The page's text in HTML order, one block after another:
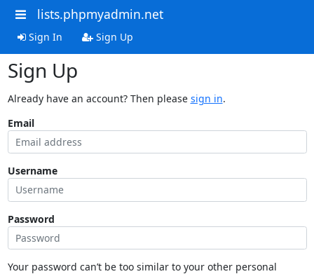
lists.phpmyadmin.net
Sign In Sign Up
Sign Up
Already have an account? Then please sign in.
Email
Username
Password
Your password can’t be too similar to your other personal